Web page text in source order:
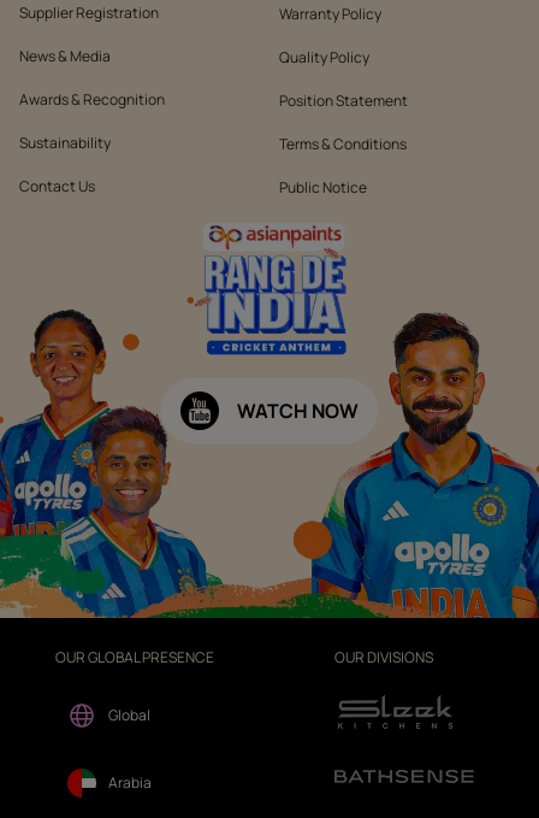
Supplier Registration
News & Media
Awards & Recognition
Sustainability
Contact Us
Warranty Policy
Quality Policy
Position Statement
Terms & Conditions
Public Notice
WATCH NOW
OUR GLOBAL PRESENCE
Global
Arabia
OUR DIVISIONS